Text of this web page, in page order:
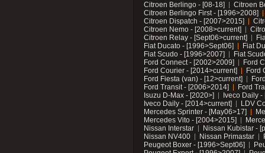
Citroen Berlingo - [08-18]
Citroen
Citroen Berlingo First - [1996>2008]
Citroen Dispatch - [2007>2015]
Citroen Nemo - [2008>current]
Citroen Relay - [Sept06>current]
Fiat Ducato - [1996>Sept06]
Fiat
Fiat Scudo - [1996>2007]
Fiat
Ford Connect - [2002>2009]
Ford
Ford Courier - [2014>current]
Ford
Ford Fiesta (van) - [12>current]
Ford Transit - [2006>2014]
Ford
Isuzu D-Max - [2020>]
Iveco Daily
Iveco Daily - [2014>current]
LDV
Mercedes Sprinter - [May06>17]
Mercedes Vito - [2004>2015]
Nissan Interstar
Nissan Kubistar -
Nissan NV400
Nissan Primastar
Peugeot Boxer - [1996>Sept06]